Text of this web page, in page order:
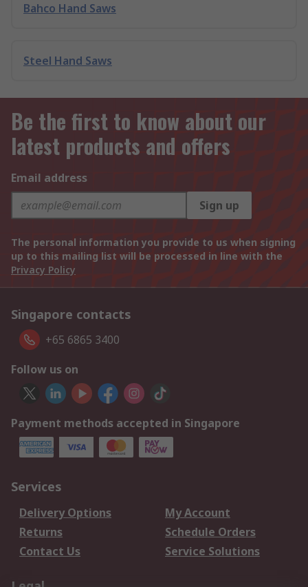
Bahco Hand Saws
Steel Hand Saws
Be the first to know about our
latest products and offers
Email address
Sign up
The personal information you provide to us when signing
up to this mailing list will be processed in line with the
Privacy Policy
Singapore contacts
+65 6865 3400
Follow us on
Payment methods accepted in Singapore
Services
Delivery Options
My Account
Returns
Schedule Orders
Contact Us
Service Solutions